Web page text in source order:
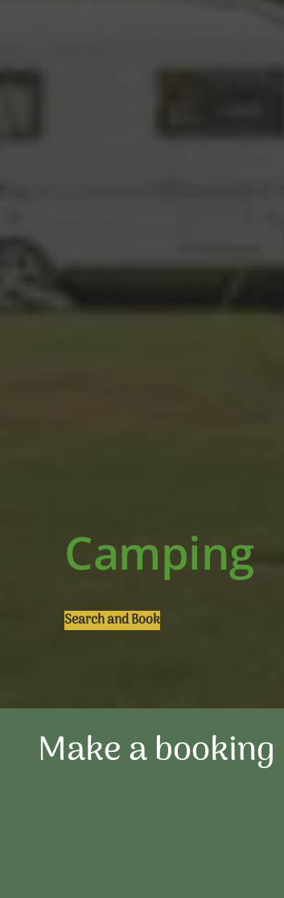
Camping
Search and Book
Make a booking